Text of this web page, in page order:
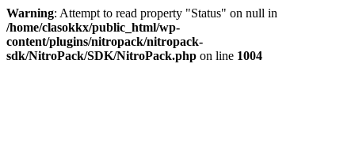
Warning: Attempt to read property "Status" on null in
/home/clasokkx/public_html/wp-
content/plugins/nitropack/nitropack-
sdk/NitroPack/SDK/NitroPack.php on line 1004